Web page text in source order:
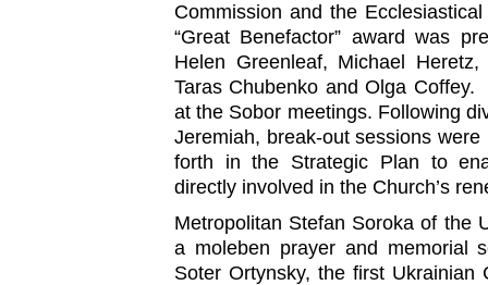
Commission and the
“Great Benefactor” award was
Helen Greenleaf, Michael
Taras Chubenko and Olga
at the Sobor meetings. Following
Jeremiah, break-out sessions
forth in the Strategic Plan to
directly involved in the Church’s
Metropolitan Stefan Soroka of the
a moleben prayer and memorial
Soter Ortynsky, the first Ukrainian